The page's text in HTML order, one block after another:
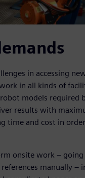
in accessing
in all kinds of
models required
results with
time and cost in
onsite work – going
manually –